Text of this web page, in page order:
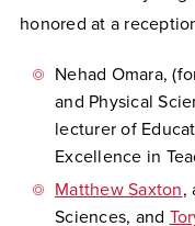
honored at a
Nehad Omara,
and Physical
lecturer of
Excellence in
Matthew Saxton,
Sciences, and